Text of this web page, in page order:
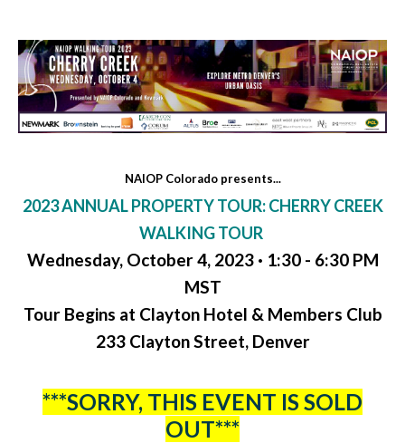
NAIOP Colorado presents...
2023 ANNUAL PROPERTY TOUR: CHERRY CREEK
WALKING TOUR
Wednesday, October 4, 2023 · 1:30 - 6:30 PM
MST
Tour Begins at Clayton Hotel & Members Club
233 Clayton Street, Denver
***SORRY, THIS EVENT IS SOLD
OUT***